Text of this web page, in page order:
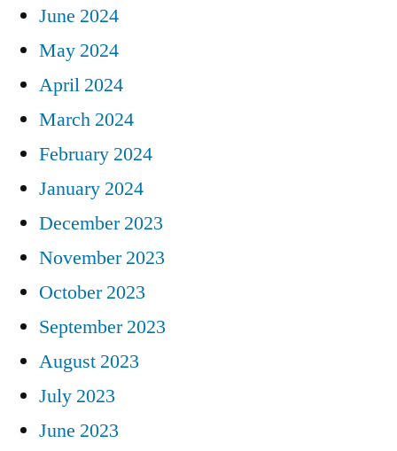
June 2024
May 2024
April 2024
March 2024
February 2024
January 2024
December 2023
November 2023
October 2023
September 2023
August 2023
July 2023
June 2023